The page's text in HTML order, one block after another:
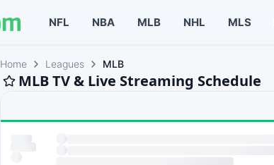
NFL NBA MLB NHL MLS
Home Leagues MLB
MLB TV & Live Streaming Schedule